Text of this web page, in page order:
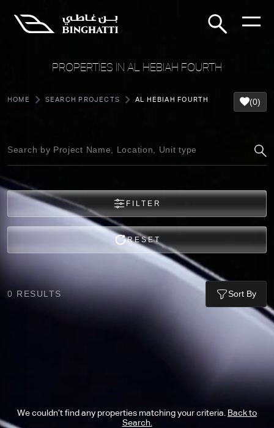
PROPERTIES IN AL HEBIAH FOURTH
HOME SEARCH PROJECTS AL HEBIAH FOURTH (0)
FILTER
RESET
0 RESULTS Sort By
We couldn’t find any properties matching your criteria. Back to
Search.